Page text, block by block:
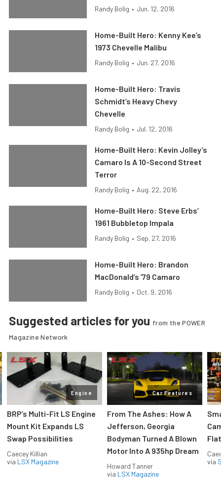
Randy Bolig • Jun. 12, 2016
Home-Built Hero: Kenny Kee’s
1973 Chevelle Malibu
Randy Bolig • Jun. 27, 2016
Home-Built Hero: Travis
Schmidt’s Heavy Chevy
Chevelle
Randy Bolig • Jul. 12, 2016
Home-Built Hero: Kevin Jolley’s
Camaro Is A 10-Second Street
Terror
Randy Bolig • Aug. 22, 2016
Home-Built Hero: Steve Erbs’
1961 Bubbletop Impala
Randy Bolig • Sep. 27, 2016
Home-Built Hero: Brandon
MacDonald’s ’79 Camaro
Randy Bolig • Oct. 9, 2016
Suggested articles for you from the POWER
Magazine Network
Engine
BRP’s Multi-Fit LS Engine
Mount Kit Expands LS
Swap Possibilities
Caecey Killian
via LSX Magazine
Car Features
From The Ashes: How A
Jefferson, Georgia
Bodyman Turned A Blown
Motor Into A 935hp Dream
Howard Tanner
via LSX Magazine
via